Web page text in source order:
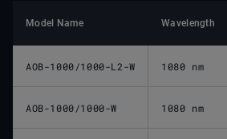
Model Name Wavelength
AOB-1000/1000-L2-W 1080 nm
AOB-1000/1000-W 1080 nm